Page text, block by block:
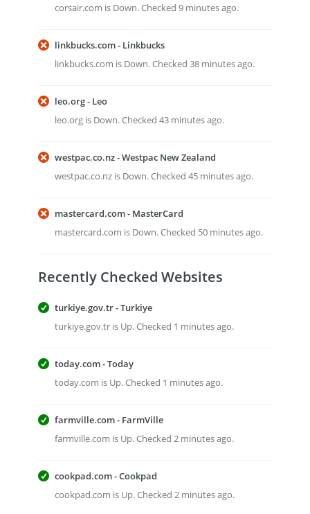
corsair.com is Down. Checked 9 minutes ago.
linkbucks.com - Linkbucks
linkbucks.com is Down. Checked 38 minutes ago.
leo.org - Leo
leo.org is Down. Checked 43 minutes ago.
westpac.co.nz - Westpac New Zealand
westpac.co.nz is Down. Checked 45 minutes ago.
mastercard.com - MasterCard
mastercard.com is Down. Checked 50 minutes ago.
Recently Checked Websites
turkiye.gov.tr - Turkiye
turkiye.gov.tr is Up. Checked 1 minutes ago.
today.com - Today
today.com is Up. Checked 1 minutes ago.
farmville.com - FarmVille
farmville.com is Up. Checked 2 minutes ago.
cookpad.com - Cookpad
cookpad.com is Up. Checked 2 minutes ago.